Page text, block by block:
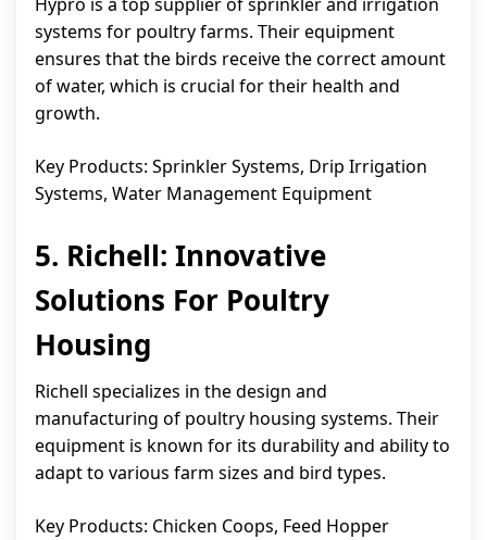
systems for poultry farms. Their equipment
ensures that the birds receive the correct amount
of water, which is crucial for their health and
growth.
Key Products: Sprinkler Systems, Drip Irrigation
Systems, Water Management Equipment
5. Richell: Innovative
Solutions For Poultry
Housing
Richell specializes in the design and
manufacturing of poultry housing systems. Their
equipment is known for its durability and ability to
adapt to various farm sizes and bird types.
Key Products: Chicken Coops, Feed Hopper